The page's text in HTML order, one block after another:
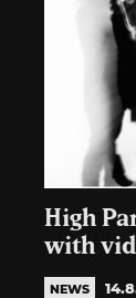
High
with
NEWS